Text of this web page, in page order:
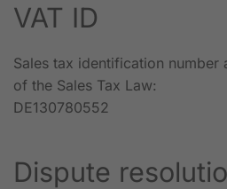
VAT ID
Sales tax identification
of the Sales Tax Law:
DE130780552
Dispute